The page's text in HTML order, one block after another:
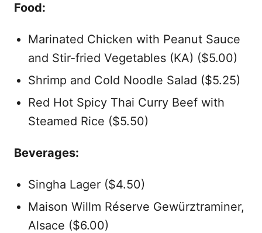
Food:
Marinated Chicken with Peanut Sauce
and Stir-fried Vegetables (KA) ($5.00)
Shrimp and Cold Noodle Salad ($5.25)
Red Hot Spicy Thai Curry Beef with
Steamed Rice ($5.50)
Beverages:
Singha Lager ($4.50)
Maison Willm Réserve Gewürztraminer,
Alsace ($6.00)